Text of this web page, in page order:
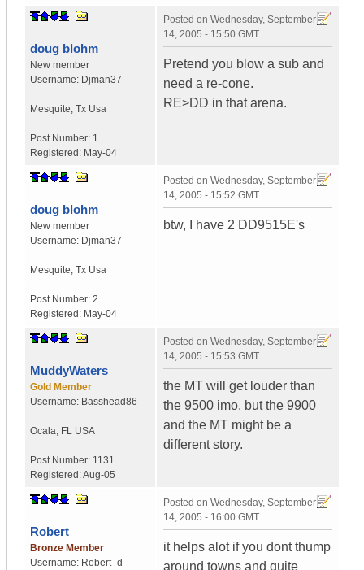
doug blohm
New member
Username: Djman37
Mesquite, Tx Usa
Post Number: 1
Registered: May-04
Posted on Wednesday, September
14, 2005 - 15:50 GMT
Pretend you blow a sub and
need a re-cone.
RE>DD in that arena.
doug blohm
New member
Username: Djman37
Mesquite, Tx Usa
Post Number: 2
Registered: May-04
Posted on Wednesday, September
14, 2005 - 15:52 GMT
btw, I have 2 DD9515E's
MuddyWaters
Gold Member
Username: Basshead86
Ocala, FL USA
Post Number: 1131
Registered:Aug-05
Posted on Wednesday, September
14, 2005 - 15:53 GMT
the MT will get louder than
the 9500 imo, but the 9900
and the MT might be a
different story.
Robert
Bronze Member
Username: Robert_d
Posted on Wednesday, September
14, 2005 - 16:00 GMT
it helps alot if you dont thump
around towns and quite